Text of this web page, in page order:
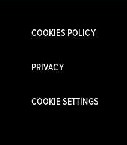
COOKIES POLICY
PRIVACY
COOKIE SETTINGS